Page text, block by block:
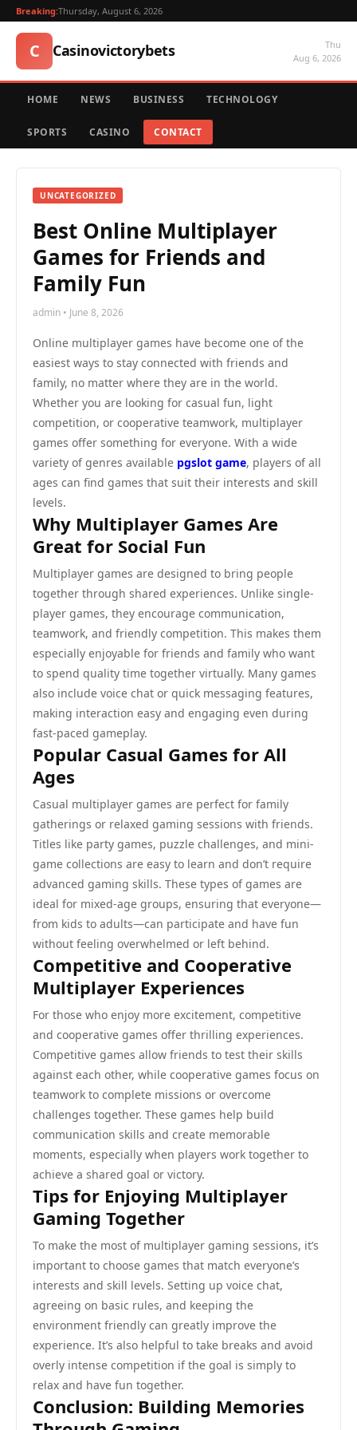
Breaking:Thursday, August 6, 2026
C Casinovictorybets
Thu
Aug 6, 2026
HOME NEWS BUSINESS TECHNOLOGY
SPORTS CASINO CONTACT
UNCATEGORIZED
Best Online Multiplayer
Games for Friends and
Family Fun
admin • June 8, 2026
Online multiplayer games have become one of the
easiest ways to stay connected with friends and
family, no matter where they are in the world.
Whether you are looking for casual fun, light
competition, or cooperative teamwork, multiplayer
games offer something for everyone. With a wide
variety of genres available pgslot game, players of all
ages can find games that suit their interests and skill
levels.
Why Multiplayer Games Are
Great for Social Fun
Multiplayer games are designed to bring people
together through shared experiences. Unlike single-
player games, they encourage communication,
teamwork, and friendly competition. This makes them
especially enjoyable for friends and family who want
to spend quality time together virtually. Many games
also include voice chat or quick messaging features,
making interaction easy and engaging even during
fast-paced gameplay.
Popular Casual Games for All
Ages
Casual multiplayer games are perfect for family
gatherings or relaxed gaming sessions with friends.
Titles like party games, puzzle challenges, and mini-
game collections are easy to learn and don’t require
advanced gaming skills. These types of games are
ideal for mixed-age groups, ensuring that everyone—
from kids to adults—can participate and have fun
without feeling overwhelmed or left behind.
Competitive and Cooperative
Multiplayer Experiences
For those who enjoy more excitement, competitive
and cooperative games offer thrilling experiences.
Competitive games allow friends to test their skills
against each other, while cooperative games focus on
teamwork to complete missions or overcome
challenges together. These games help build
communication skills and create memorable
moments, especially when players work together to
achieve a shared goal or victory.
Tips for Enjoying Multiplayer
Gaming Together
To make the most of multiplayer gaming sessions, it’s
important to choose games that match everyone’s
interests and skill levels. Setting up voice chat,
agreeing on basic rules, and keeping the
environment friendly can greatly improve the
experience. It’s also helpful to take breaks and avoid
overly intense competition if the goal is simply to
relax and have fun together.
Conclusion: Building Memories